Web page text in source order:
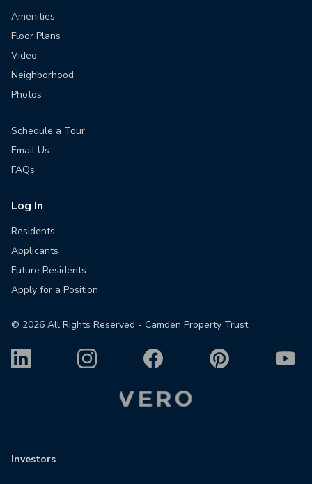
Amenities
Floor Plans
Video
Neighborhood
Photos
Schedule a Tour
Email Us
FAQs
Log In
Residents
Applicants
Future Residents
Apply for a Position
© 2026 All Rights Reserved - Camden Property Trust
Investors